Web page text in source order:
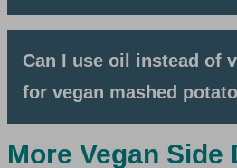
Can I use oil instead of
for vegan mashed
More Vegan Side